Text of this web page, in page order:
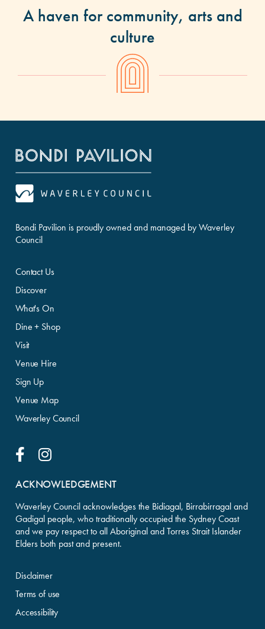
A haven for community, arts and
culture
Bondi Pavilion is proudly owned and managed by Waverley
Council
Contact Us
Discover
What's On
Dine + Shop
Visit
Venue Hire
Sign Up
Venue Map
Waverley Council
Facebook LinkInstagram Link
ACKNOWLEDGEMENT
Waverley Council acknowledges the Bidiagal, Birrabirragal and
Gadigal people, who traditionally occupied the Sydney Coast
and we pay respect to all Aboriginal and Torres Strait Islander
Elders both past and present.
Disclaimer
Terms of use
Accessibility